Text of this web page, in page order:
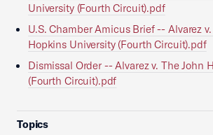
University (Fourth Circuit).pdf
U.S. Chamber Amicus Brief -- Alvarez
Hopkins University (Fourth Circuit).pdf
Dismissal Order -- Alvarez v. The John
(Fourth Circuit).pdf
Topics